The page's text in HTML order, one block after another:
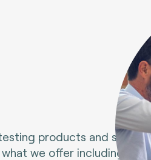
products and
we offer including